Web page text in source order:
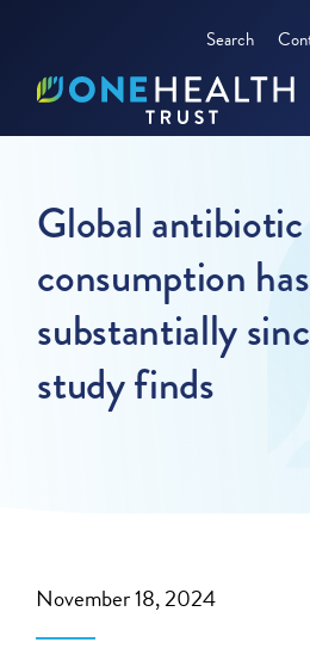
Search
Global antibiotic
consumption
substantially
study finds
November 18, 2024